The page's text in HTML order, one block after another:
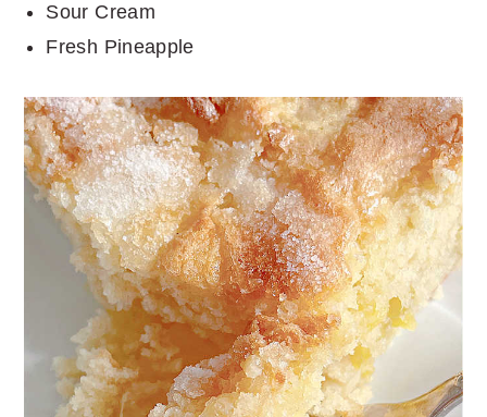
Sour Cream
Fresh Pineapple